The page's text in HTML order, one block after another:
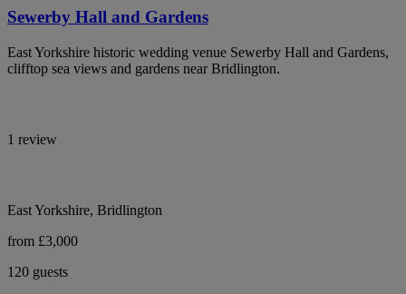
Sewerby Hall and Gardens
East Yorkshire historic wedding venue Sewerby Hall and Gardens,
clifftop sea views and gardens near Bridlington.
1 review
East Yorkshire, Bridlington
from £3,000
120 guests